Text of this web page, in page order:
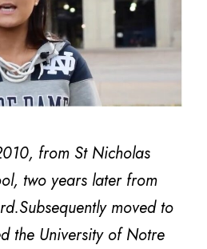
from St Nicholas
two years later from
moved to
the University of Notre